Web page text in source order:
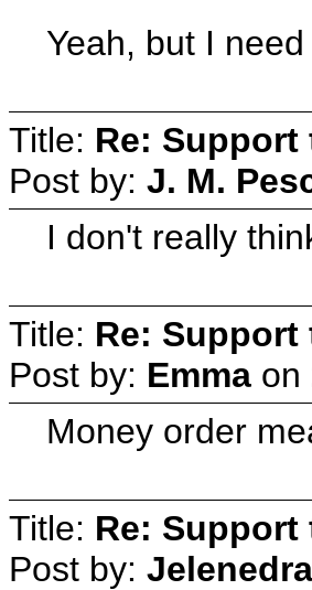
Yeah, but I
Title: Re:
Post by: J. M.
I don't really
Title: Re:
Post by: Emma on
Money order
Title: Re:
Post by: Jelenedra